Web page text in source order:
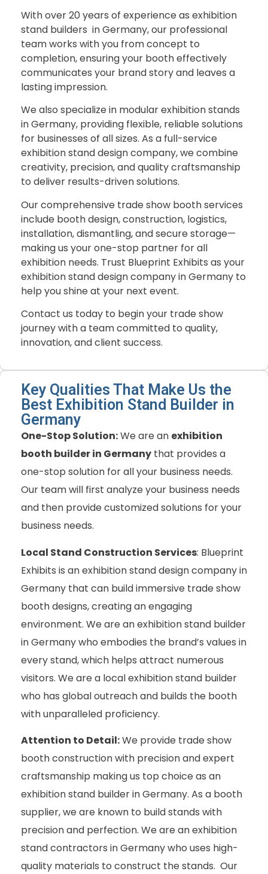
With over 20 years of experience as exhibition
stand builders in Germany, our professional
team works with you from concept to
completion, ensuring your booth effectively
communicates your brand story and leaves a
lasting impression.
We also specialize in modular exhibition stands
in Germany, providing flexible, reliable solutions
for businesses of all sizes. As a full-service
exhibition stand design company, we combine
creativity, precision, and quality craftsmanship
to deliver results-driven solutions.
Our comprehensive trade show booth services
include booth design, construction, logistics,
installation, dismantling, and secure storage—
making us your one-stop partner for all
exhibition needs. Trust Blueprint Exhibits as your
exhibition stand design company in Germany to
help you shine at your next event.
Contact us today to begin your trade show
journey with a team committed to quality,
innovation, and client success.
Key Qualities That Make Us the
Best Exhibition Stand Builder in
Germany
One-Stop Solution:We are an exhibition
booth builder in Germany that provides a
one-stop solution for all your business needs.
Our team will first analyze your business needs
and then provide customized solutions for your
business needs.
Local Stand Construction Services: Blueprint
Exhibits is an exhibition stand design company in
Germany that can build immersive trade show
booth designs, creating an engaging
environment. We are an exhibition stand builder
in Germany who embodies the brand’s values in
every stand, which helps attract numerous
visitors. We are a local exhibition stand builder
who has global outreach and builds the booth
with unparalleled proficiency.
Attention to Detail:We provide trade show
booth construction with precision and expert
craftsmanship making us top choice as an
exhibition stand builder in Germany. As a booth
supplier, we are known to build stands with
precision and perfection. We are an exhibition
stand contractors in Germany who uses high-
quality materials to construct the stands. Our